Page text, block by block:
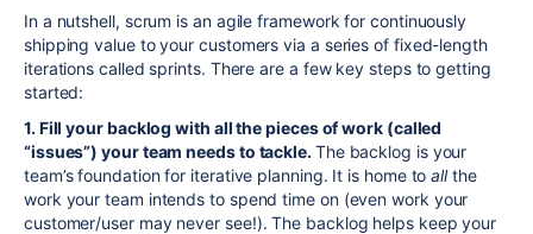
In a nutshell, scrum is an agile framework for continuously
shipping value to your customers via a series of fixed-length
iterations called sprints. There are a few key steps to getting
started:
1. Fill your backlog with all the pieces of work (called
“issues”) your team needs to tackle. The backlog is your
team’s foundation for iterative planning. It is home toallthe
work your team intends to spend time on (even work your
customer/user may never see!). The backlog helps keep your